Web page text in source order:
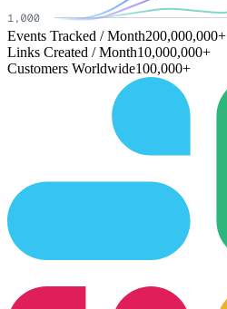
Events Tracked / Month200,000,000+
Links Created / Month10,000,000+
Customers Worldwide100,000+